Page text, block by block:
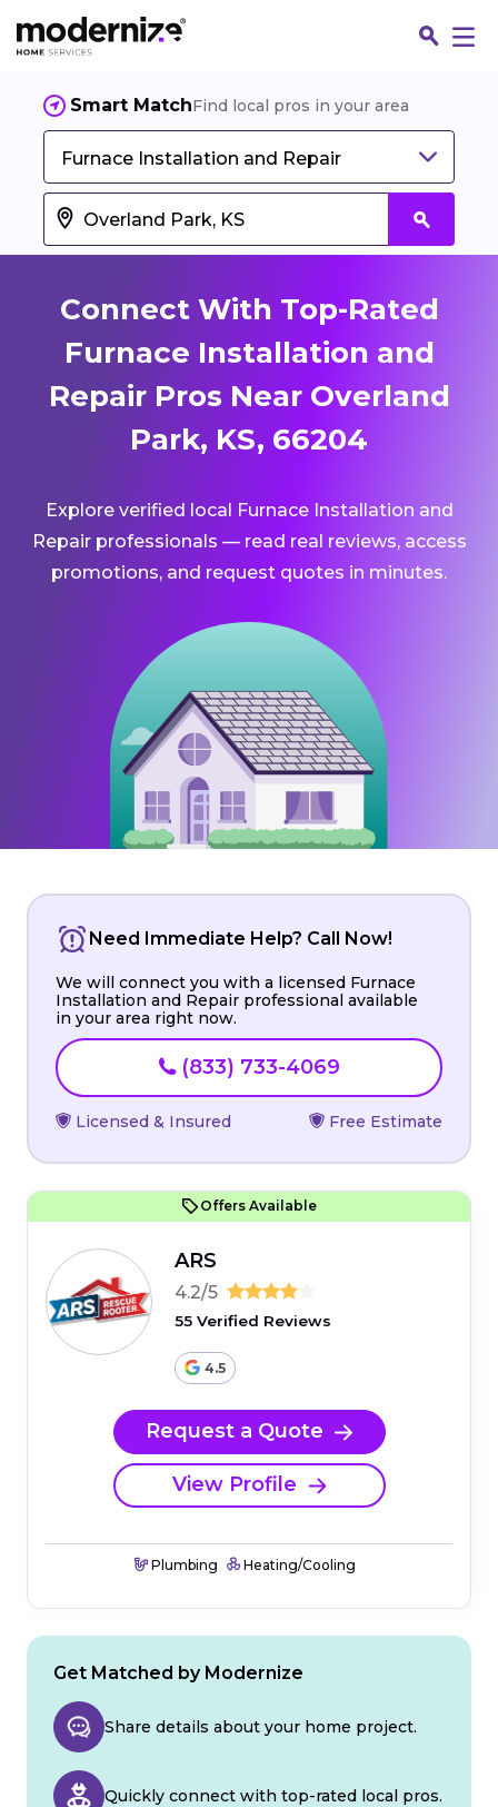
Smart MatchFind local pros in your area
Furnace Installation and Repair
Connect With Top-Rated
Furnace Installation and
Repair Pros Near Overland
Park, KS, 66204
Explore verified local Furnace Installation and
Repair professionals — read real reviews, access
promotions, and request quotes in minutes.
Need Immediate Help? Call Now!
We will connect you with a licensed Furnace
Installation and Repair professional available
in your area right now.
(833) 733-4069
Licensed & Insured Free Estimate
Offers Available
ARS
4.2/5
55 Verified Reviews
4.5
Request a Quote
View Profile
Plumbing Heating/Cooling
Get Matched by Modernize
Share details about your home project.
Quickly connect with top-rated local pros.